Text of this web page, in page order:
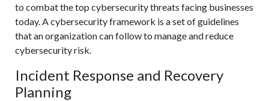
to combat the top cybersecurity threats facing businesses
today. A cybersecurity framework is a set of guidelines
that an organization can follow to manage and reduce
cybersecurity risk.
Incident Response and Recovery
Planning